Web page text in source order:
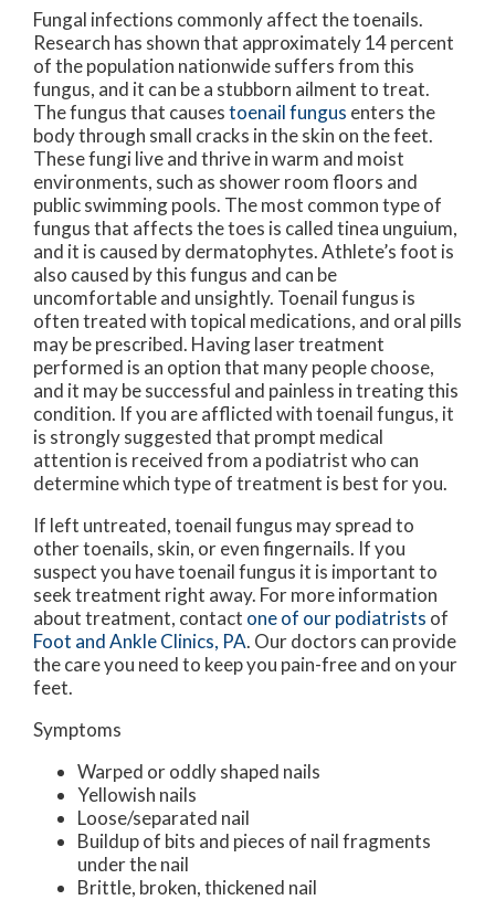
Fungal infections commonly affect the toenails.
Research has shown that approximately 14 percent
of the population nationwide suffers from this
fungus, and it can be a stubborn ailment to treat.
The fungus that causestoenail fungus enters the
body through small cracks in the skin on the feet.
These fungi live and thrive in warm and moist
environments, such as shower room floors and
public swimming pools. The most common type of
fungus that affects the toes is called tinea unguium,
and it is caused by dermatophytes. Athlete’s foot is
also caused by this fungus and can be
uncomfortable and unsightly. Toenail fungus is
often treated with topical medications, and oral pills
may be prescribed. Having laser treatment
performed is an option that many people choose,
and it may be successful and painless in treating this
condition. If you are afflicted with toenail fungus, it
is strongly suggested that prompt medical
attention is received from a podiatrist who can
determine which type of treatment is best for you.
If left untreated, toenail fungus may spread to
other toenails, skin, or even fingernails. If you
suspect you have toenail fungus it is important to
seek treatment right away. For more information
about treatment, contact one of our podiatrists of
Foot and Ankle Clinics, PA. Our doctors can provide
the care you need to keep you pain-free and on your
feet.
Symptoms
Warped or oddly shaped nails
Yellowish nails
Loose/separated nail
Buildup of bits and pieces of nail fragments
under the nail
Brittle, broken, thickened nail